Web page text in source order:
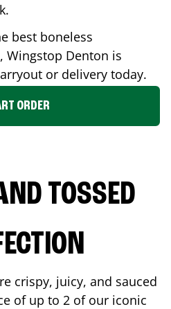
best boneless
Wingstop Denton is
or delivery today.
ORDER
TOSSED
crispy, juicy, and sauced
of up to 2 of our iconic